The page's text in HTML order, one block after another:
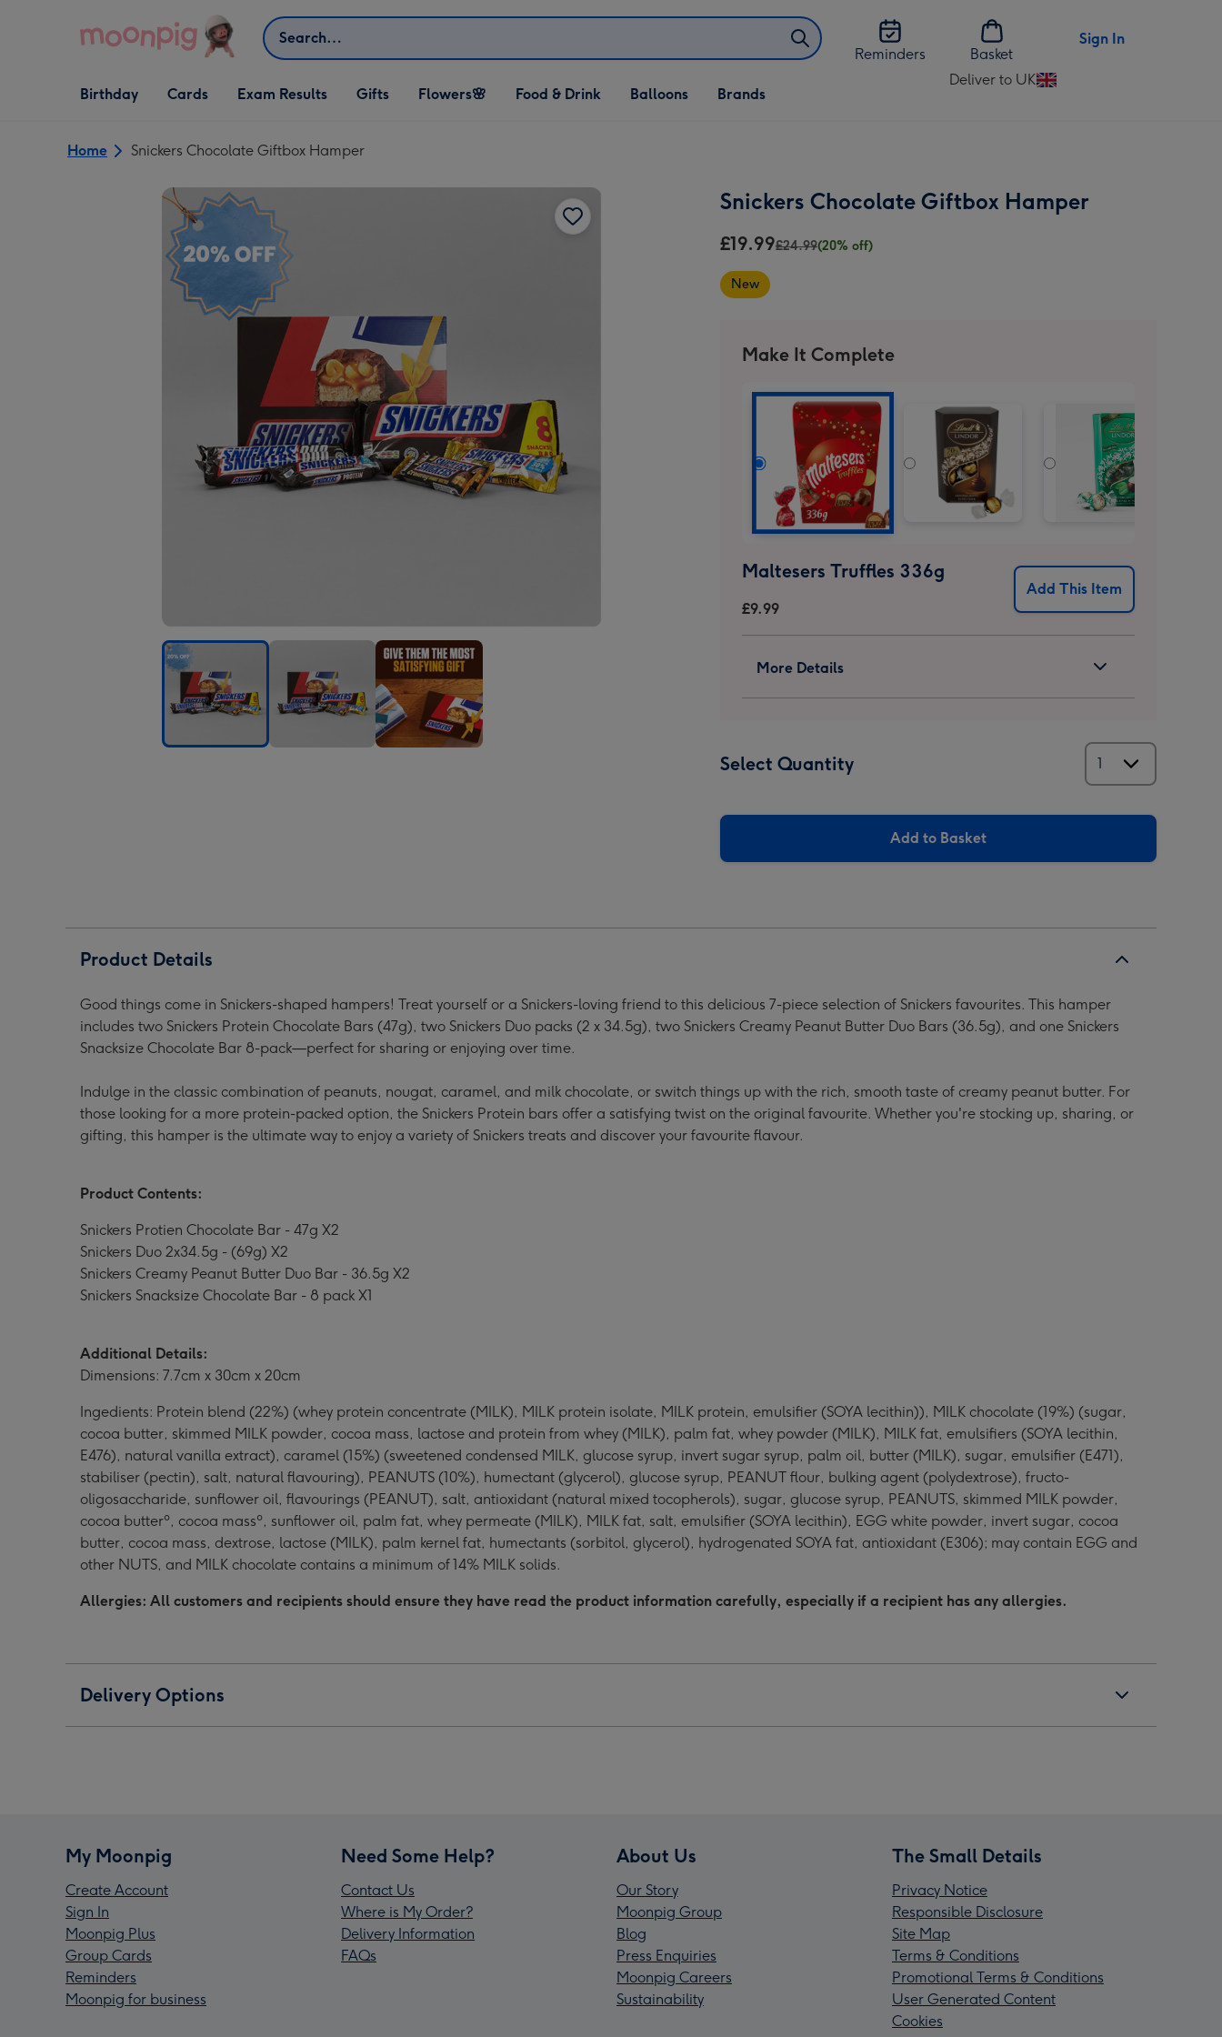
Search
Reminders
Basket
Sign In
Open Birthday
dropdown
Birthday
Open Cards
dropdown
Cards Exam Results
Open Gifts
dropdown
Gifts
Open Flowers🌸
dropdown
Flowers🌸
Open Food & Drink
dropdown
Food & Drink
Open Balloons
dropdown
Balloons Brands
Deliver to UK
Change
Home Snickers Chocolate Giftbox Hamper
Snickers Chocolate Giftbox Hamper
£19.99£24.99(20% off)
New
Make It Complete
Maltesers Truffles 336g
£9.99
Add This Item
More Details
Select Quantity
Add to Basket
Product Details
Good things come in Snickers-shaped hampers! Treat yourself or a Snickers-loving friend to this delicious 7-piece selection of Snickers favourites. This hamper
includes two Snickers Protein Chocolate Bars (47g), two Snickers Duo packs (2 x 34.5g), two Snickers Creamy Peanut Butter Duo Bars (36.5g), and one Snickers
Snacksize Chocolate Bar 8-pack—perfect for sharing or enjoying over time.
Indulge in the classic combination of peanuts, nougat, caramel, and milk chocolate, or switch things up with the rich, smooth taste of creamy peanut butter. For
those looking for a more protein-packed option, the Snickers Protein bars offer a satisfying twist on the original favourite. Whether you're stocking up, sharing, or
gifting, this hamper is the ultimate way to enjoy a variety of Snickers treats and discover your favourite flavour.
Product Contents:
Snickers Protien Chocolate Bar - 47g X2
Snickers Duo 2x34.5g - (69g) X2
Snickers Creamy Peanut Butter Duo Bar - 36.5g X2
Snickers Snacksize Chocolate Bar - 8 pack X1
Additional Details:
Dimensions: 7.7cm x 30cm x 20cm
Ingedients: Protein blend (22%) (whey protein concentrate (MILK), MILK protein isolate, MILK protein, emulsifier (SOYA lecithin)), MILK chocolate (19%) (sugar,
cocoa butter, skimmed MILK powder, cocoa mass, lactose and protein from whey (MILK), palm fat, whey powder (MILK), MILK fat, emulsifiers (SOYA lecithin,
E476), natural vanilla extract), caramel (15%) (sweetened condensed MILK, glucose syrup, invert sugar syrup, palm oil, butter (MILK), sugar, emulsifier (E471),
stabiliser (pectin), salt, natural flavouring), PEANUTS (10%), humectant (glycerol), glucose syrup, PEANUT flour, bulking agent (polydextrose), fructo-
oligosaccharide, sunflower oil, flavourings (PEANUT), salt, antioxidant (natural mixed tocopherols), sugar, glucose syrup, PEANUTS, skimmed MILK powder,
cocoa butterº, cocoa massº, sunflower oil, palm fat, whey permeate (MILK), MILK fat, salt, emulsifier (SOYA lecithin), EGG white powder, invert sugar, cocoa
butter, cocoa mass, dextrose, lactose (MILK), palm kernel fat, humectants (sorbitol, glycerol), hydrogenated SOYA fat, antioxidant (E306); may contain EGG and
other NUTS, and MILK chocolate contains a minimum of 14% MILK solids.
Allergies: All customers and recipients should ensure they have read the product information carefully, especially if a recipient has any allergies.
Delivery Options
My Moonpig
Create Account
Sign In
Moonpig Plus
Group Cards
Reminders
Moonpig for business
Need Some Help?
Contact Us
Where is My Order?
Delivery Information
FAQs
About Us
Our Story
Moonpig Group
Blog
Press Enquiries
Moonpig Careers
Sustainability
The Small Details
Privacy Notice
Responsible Disclosure
Site Map
Terms & Conditions
Promotional Terms & Conditions
User Generated Content
Cookies